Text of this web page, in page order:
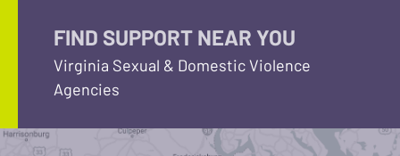
FIND SUPPORT NEAR YOU
Virginia Sexual & Domestic Violence
Agencies